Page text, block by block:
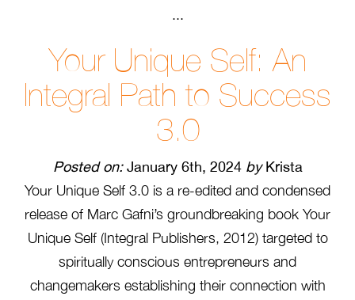
...
Your Unique Self: An
Integral Path to Success
3.0
Posted on:January 6th, 2024 byKrista
Your Unique Self 3.0 is a re-edited and condensed
release of Marc Gafni’s groundbreaking book Your
Unique Self (Integral Publishers, 2012) targeted to
spiritually conscious entrepreneurs and
changemakers establishing their connection with